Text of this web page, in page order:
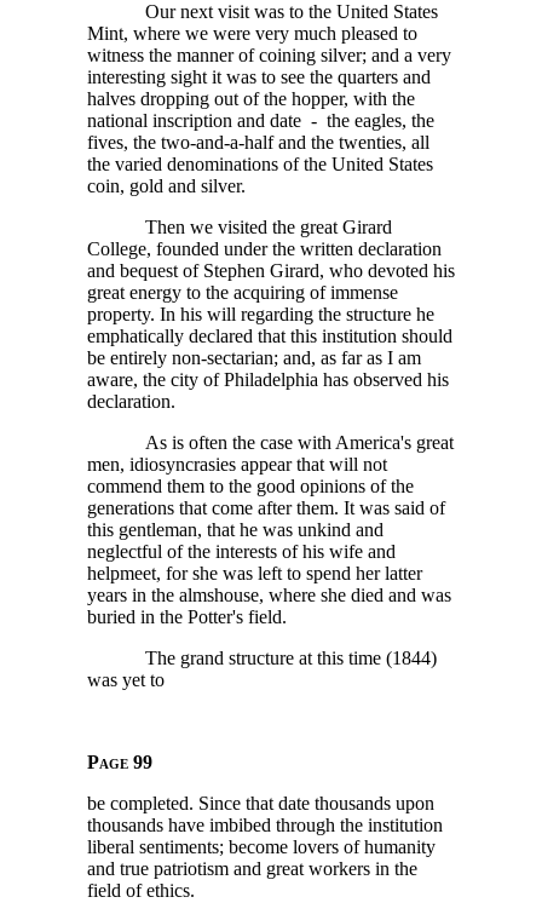
Our next visit was to the United States
Mint, where we were very much pleased to
witness the manner of coining silver; and a very
interesting sight it was to see the quarters and
halves dropping out of the hopper, with the
national inscription and date - the eagles, the
fives, the two-and-a-half and the twenties, all
the varied denominations of the United States
coin, gold and silver.
Then we visited the great Girard
College, founded under the written declaration
and bequest of Stephen Girard, who devoted his
great energy to the acquiring of immense
property. In his will regarding the structure he
emphatically declared that this institution should
be entirely non-sectarian; and, as far as I am
aware, the city of Philadelphia has observed his
declaration.
As is often the case with America's great
men, idiosyncrasies appear that will not
commend them to the good opinions of the
generations that come after them. It was said of
this gentleman, that he was unkind and
neglectful of the interests of his wife and
helpmeet, for she was left to spend her latter
years in the almshouse, where she died and was
buried in the Potter's field.
The grand structure at this time (1844)
was yet to
Page 99
be completed. Since that date thousands upon
thousands have imbibed through the institution
liberal sentiments; become lovers of humanity
and true patriotism and great workers in the
field of ethics.